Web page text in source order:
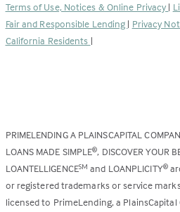
new
tab)
Terms of Use, Notices & Online Privacy |
Fair and Responsible Lending | Privacy
California Residents |
PRIMELENDING A PLAINSCAPITAL
LOANS MADE SIMPLE®, DISCOVER YOUR
LOANTELLIGENCESM and LOANPLICITY®
or registered trademarks or service
licensed to PrimeLending, a